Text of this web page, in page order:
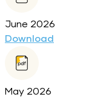
June 2026
Download
May 2026